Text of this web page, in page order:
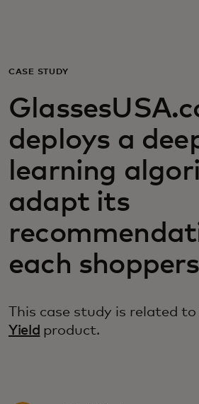
For business
For the world
For innovators
News and trends
CASE STUDY
deploys a
learning
adapt its
each shoppers
This case study is related
Yield product.